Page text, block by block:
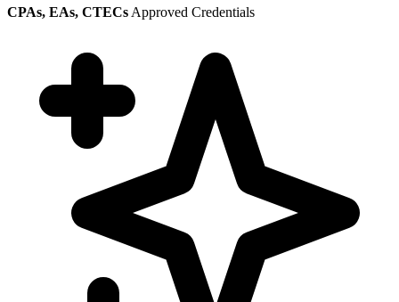
CPAs, EAs, CTECs Approved Credentials